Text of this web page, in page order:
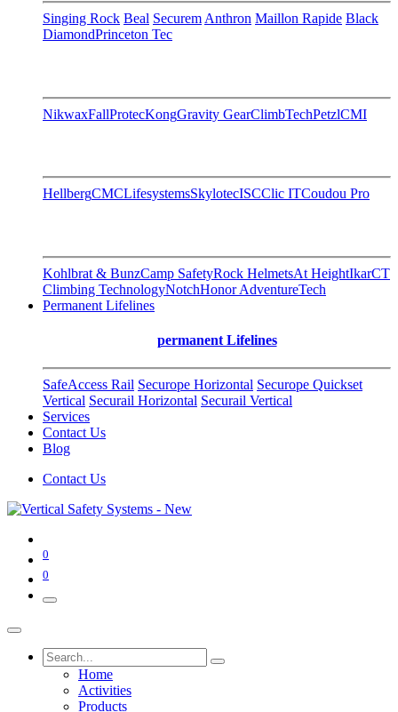
Singing Rock Beal Securem Anthron Maillon Rapide Black
DiamondPrinceton Tec
NikwaxFallProtecKongGravity GearClimbTechPetzlCMI
HellbergCMCLifesystemsSkylotecISCClic ITCoudou Pro
Kohlbrat & BunzCamp SafetyRock HelmetsAt HeightIkarCT
Climbing TechnologyNotchHonor AdventureTech
Permanent Lifelines
permanent Lifelines
SafeAccess Rail Securope Horizontal Securope Quickset
Vertical Securail Horizontal Securail Vertical
Services
Contact Us
Blog
Contact Us
0
0
Home
Activities
Products